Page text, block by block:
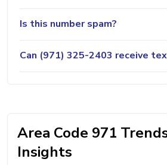
Is this number spam?
Can (971) 325-2403 receive
Area Code 971
Insights